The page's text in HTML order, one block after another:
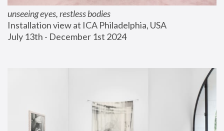
unseeing eyes, restless bodies
Installation view at ICA Philadelphia, USA
July 13th - December 1st 2024